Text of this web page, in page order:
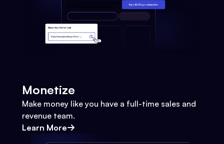
Monetize
Make money like you have a full-time sales and
revenue team.
Learn More